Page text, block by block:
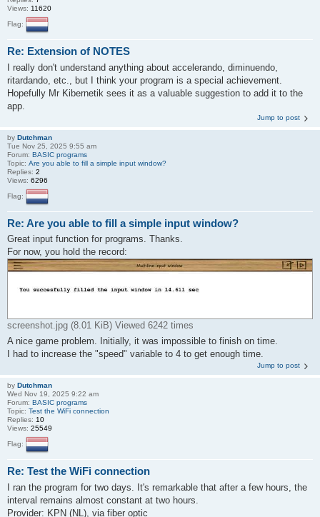
Views: 11620
Flag:
Re: Extension of NOTES
I really don't understand anything about accelerando, diminuendo,
ritardando, etc., but I think your program is a special achievement.
Hopefully Mr Kibernetik sees it as a valuable suggestion to add it to the
app.
Jump to post
by Dutchman
Tue Nov 25, 2025 9:55 am
Forum: BASIC programs
Topic: Are you able to fill a simple input window?
Replies: 2
Views: 6296
Flag:
Re: Are you able to fill a simple input window?
Great input function for programs. Thanks.
For now, you hold the record:
screenshot.jpg (8.01 KiB) Viewed 6242 times
A nice game problem. Initially, it was impossible to finish on time.
I had to increase the "speed" variable to 4 to get enough time.
Jump to post
by Dutchman
Wed Nov 19, 2025 9:22 am
Forum: BASIC programs
Topic: Test the WiFi connection
Replies: 10
Views: 25549
Flag:
Re: Test the WiFi connection
I ran the program for two days. It's remarkable that after a few hours, the
interval remains almost constant at two hours.
Provider: KPN (NL), via fiber optic